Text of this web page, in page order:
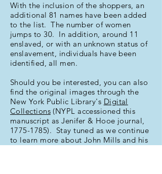
With the inclusion of the shoppers, an
additional 81 names have been added
to the list. The number of women
jumps to 30. In addition, around 11
enslaved, or with an unknown status of
enslavement, individuals have been
identified, all men.
Should you be interested, you can also
find the original images through the
New York Public Library's Digital
Collections(NYPL accessioned this
manuscript as Jenifer & Hooe journal,
1775-1785). Stay tuned as we continue
to learn more about John Mills and his